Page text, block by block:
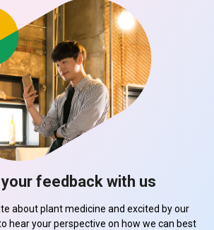
feedback with us
about plant medicine and excited by our
hear your perspective on how we can best